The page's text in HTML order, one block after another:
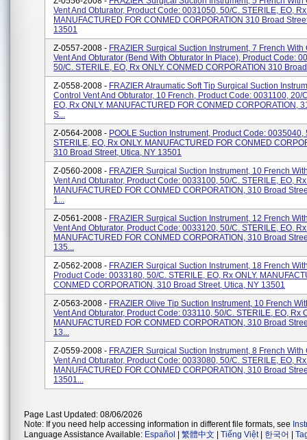
Vent And Obturator, Product Code: 0031050, 50/C. STERILE, EO, Rx
MANUFACTURED FOR CONMED CORPORATION 310 Broad
13501
Z-0557-2008 - FRAZIER Surgical Suction Instrument, 7 French With
Vent And Obturator (Bend With Obturator In Place), Product Code:
50/C. STERILE, EO, Rx ONLY. CONMED CORPORATION 310
Z-0558-2008 - FRAZIER Atraumatic Soft Tip Surgical Suction
Control Vent And Obturator, 10 French, Product Code: 0031100, 20/
EO, Rx ONLY. MANUFACTURED FOR CONMED CORPORATION,
S...
Z-0564-2008 - POOLE Suction Instrument, Product Code: 0035040,
STERILE, EO, Rx ONLY. MANUFACTURED FOR CONMED
310 Broad Street, Utica, NY 13501
Z-0560-2008 - FRAZIER Surgical Suction Instrument, 10 French
Vent And Obturator, Product Code: 0033100, 50/C. STERILE, EO, Rx
MANUFACTURED FOR CONMED CORPORATION, 310 Broad
1...
Z-0561-2008 - FRAZIER Surgical Suction Instrument, 12 French
Vent And Obturator, Product Code: 0033120, 50/C. STERILE, EO, Rx
MANUFACTURED FOR CONMED CORPORATION, 310 Broad
135...
Z-0562-2008 - FRAZIER Surgical Suction Instrument, 18 French
Product Code: 0033180, 50/C. STERILE, EO, Rx ONLY.
CONMED CORPORATION, 310 Broad Street, Utica, NY 13501
Z-0563-2008 - FRAZIER Olive Tip Suction Instrument, 10 French
Vent And Obturator, Product Code: 033110, 50/C. STERILE, EO, Rx
MANUFACTURED FOR CONMED CORPORATION, 310 Broad
13...
Z-0559-2008 - FRAZIER Surgical Suction Instrument, 8 French With
Vent And Obturator, Product Code: 0033080, 50/C. STERILE, EO, Rx
MANUFACTURED FOR CONMED CORPORATION, 310 Broad
13501...
Page Last Updated: 08/06/2026
Note: If you need help accessing information in different file formats, see
Language Assistance Available: Español 繁體中文 Tiếng Việt| 한국어